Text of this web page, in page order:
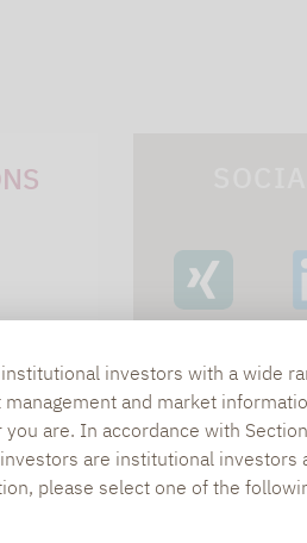
investors with a wide
and market
are. In accordance with
are institutional
please select one of the